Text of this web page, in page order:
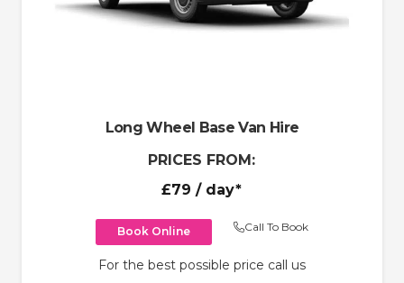
Long Wheel Base Van Hire
PRICES FROM:
£79 / day*
Book Online Call To Book
For the best possible price call us